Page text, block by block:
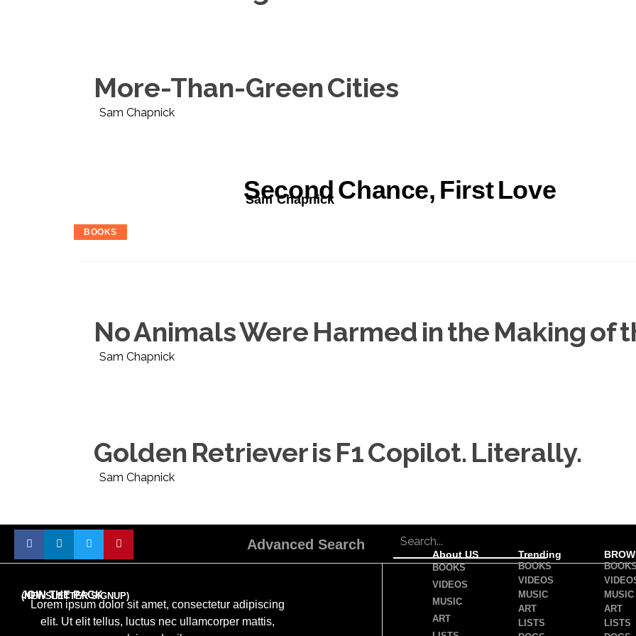
More-Than-Green Cities
Sam Chapnick
Second Chance, First Love
Sam Chapnick
BOOKS
No Animals Were Harmed in the Making of
Sam Chapnick
Golden Retriever is F1 Copilot. Literally.
Sam Chapnick
Advanced Search
JOIN THE PACK
(NEWSLETTER SIGNUP)
Lorem ipsum dolor sit amet, consectetur adipiscing
elit. Ut elit tellus, luctus nec ullamcorper mattis,
About US
BOOKS
VIDEOS
MUSIC
ART
Trending
BOOKS
VIDEOS
MUSIC
ART
LISTS
MUSIC
ART
LISTS